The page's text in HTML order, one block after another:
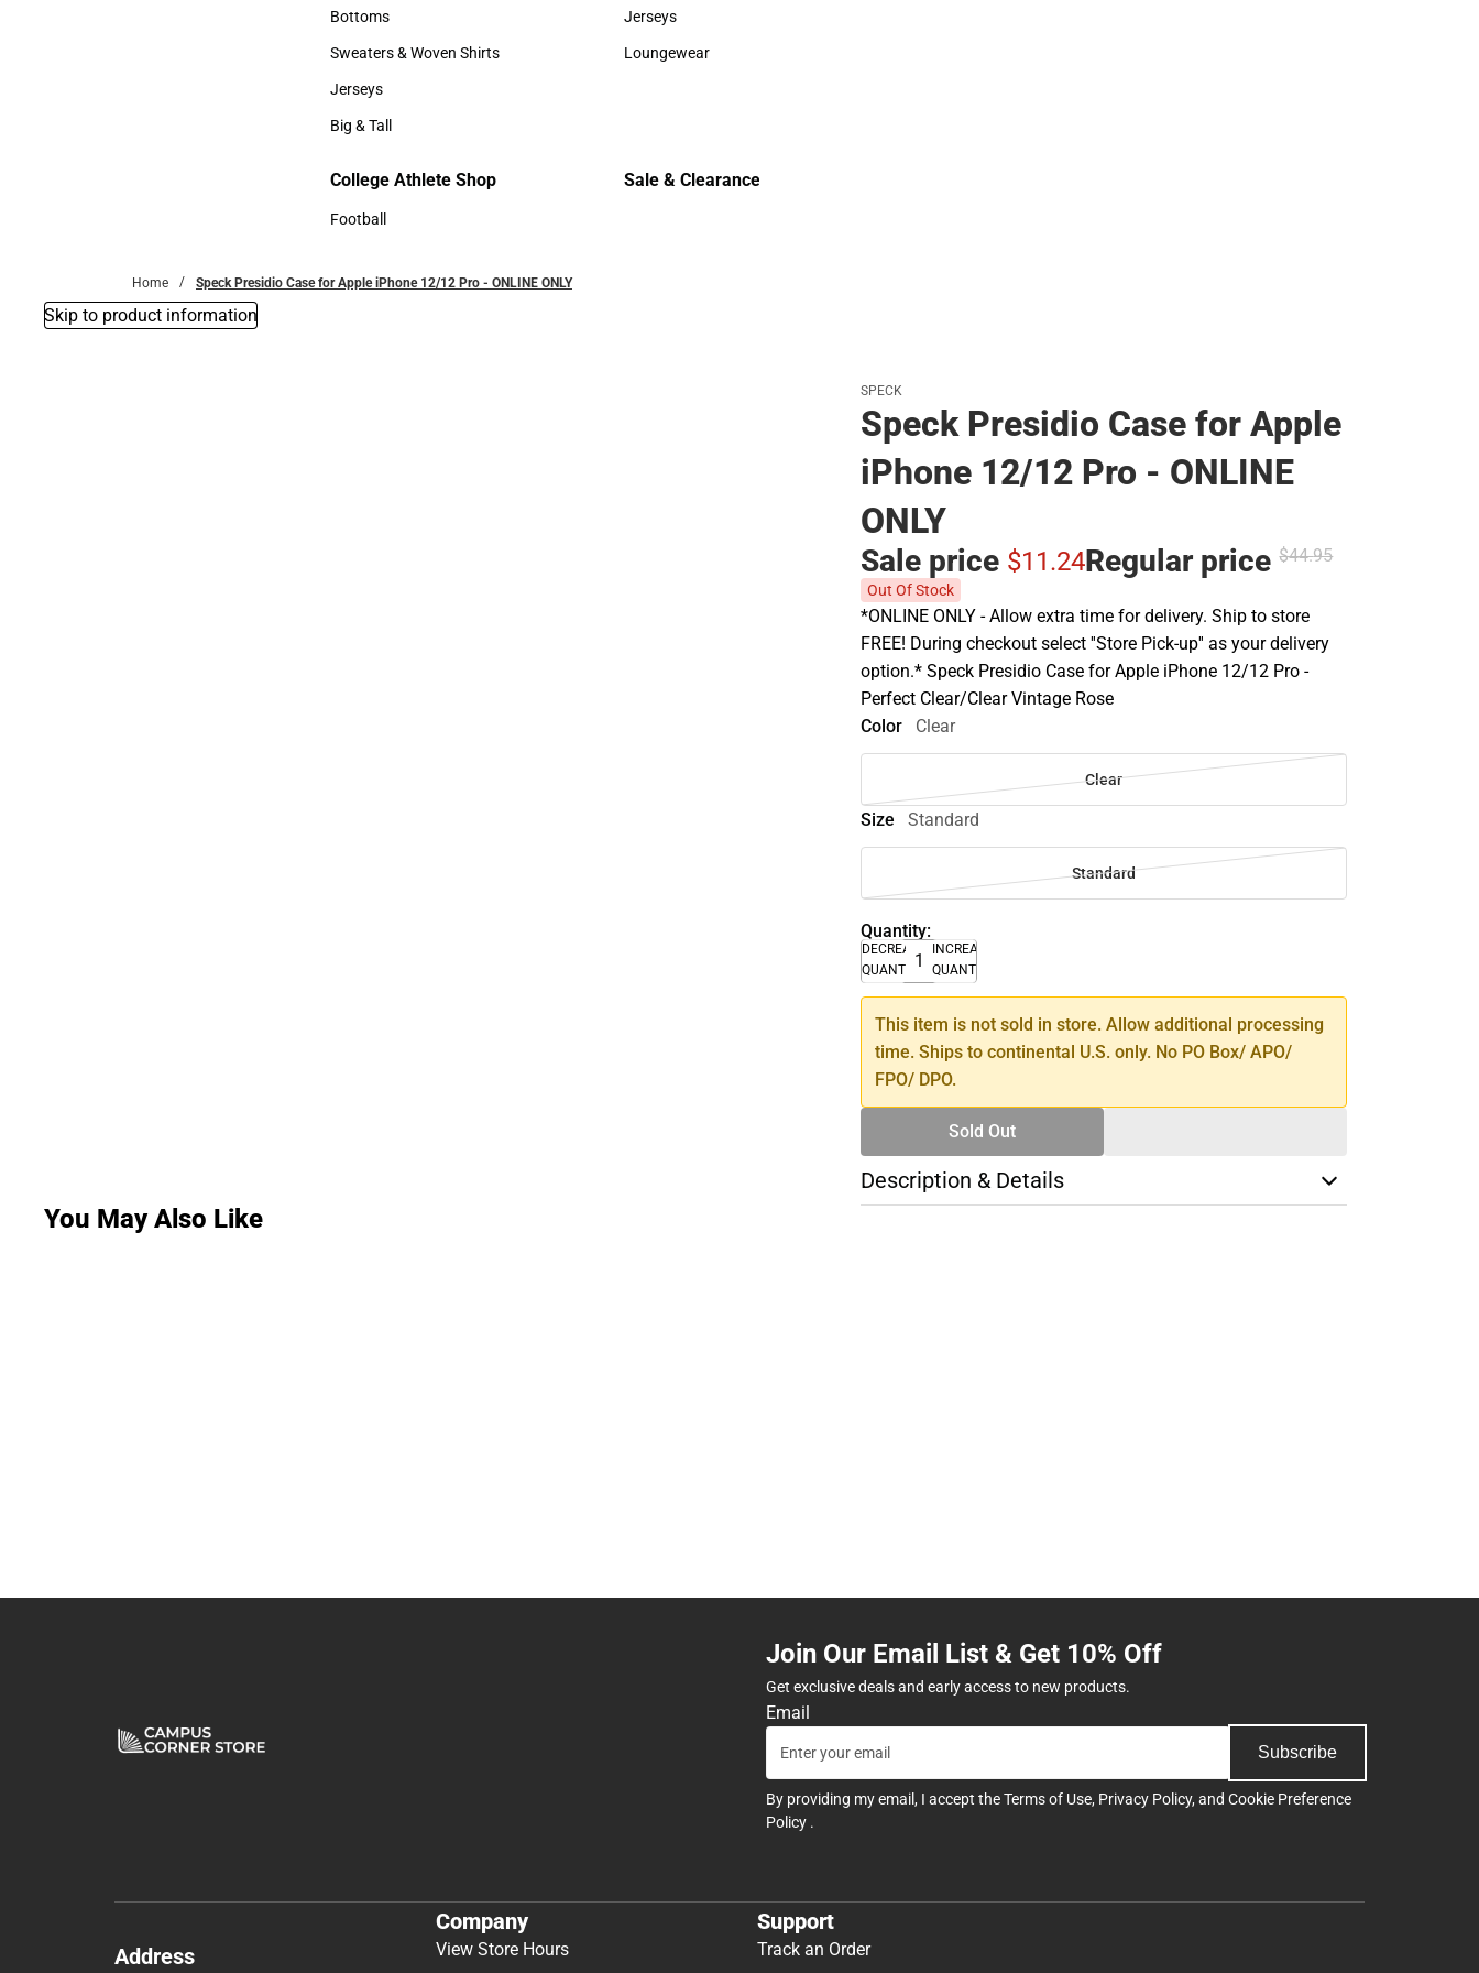
Accessories
Bottoms
Bottoms
Sweaters & Woven Shirts
Sweaters & Woven Shirts
Jerseys
Jerseys
Big & Tall
Sweaters & Woven Shirts
Jerseys
Jerseys
Loungewear
College Athlete Shop
Football
Sale & Clearance
Home Speck Presidio Case for Apple iPhone 12/12 Pro - ONLINE ONLY
Skip to product information
SPECK
Speck Presidio Case for Apple
iPhone 12/12 Pro - ONLINE
ONLY
Sale price $11.24Regular price$44.95
Out Of Stock
*ONLINE ONLY - Allow extra time for delivery. Ship to store
FREE! During checkout select ''Store Pick-up'' as your delivery
option.* Speck Presidio Case for Apple iPhone 12/12 Pro -
Perfect Clear/Clear Vintage Rose
Color
Clear
Clear
Size Standard
Standard
Quantity:
DECREASE
QUANTITY
INCREASE
QUANTITY
This item is not sold in store. Allow additional processing
time. Ships to continental U.S. only. No PO Box/ APO/
FPO/ DPO.
Sold Out
Description & Details
You May Also Like
Join Our Email List & Get 10% Off
Get exclusive deals and early access to new products.
Email
Subscribe
By providing my email, I accept theTerms of Use, Privacy Policy, and Cookie Preference
Policy .
Address
Company
View Store Hours
Support
Track an Order